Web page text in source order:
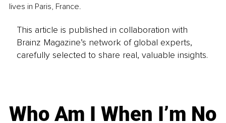
lives in Paris, France.
This article is published in collaboration with
Brainz Magazine’s network of global experts,
carefully selected to share real, valuable insights.
Who Am I When I’m No